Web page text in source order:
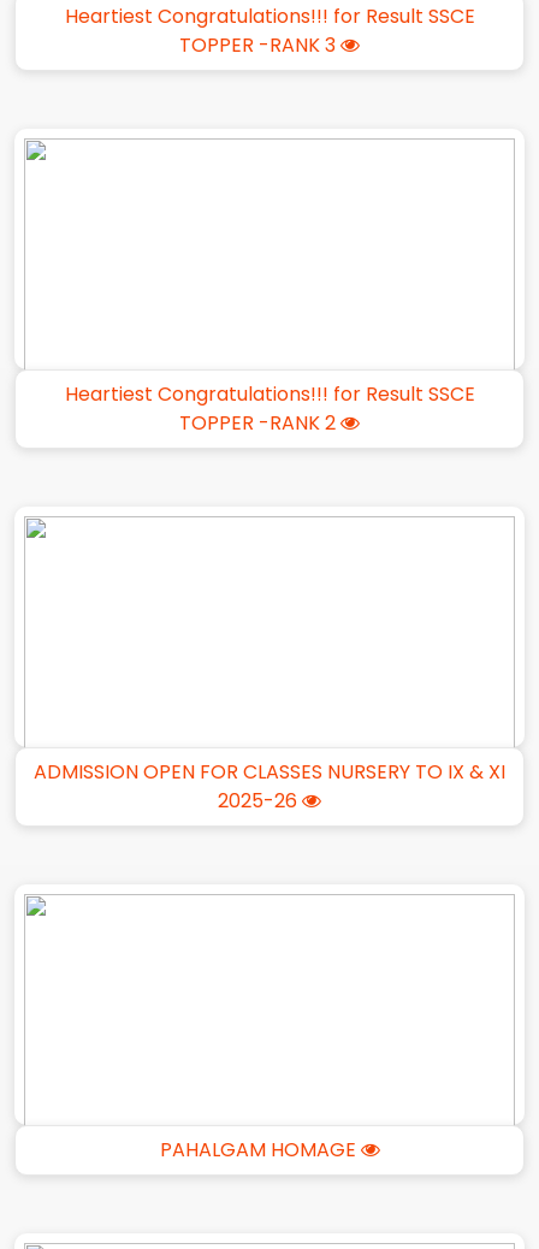
PAHALGAM HOMAGE
ADMISSION OPEN FOR CLASSES NURSERY TO IX & XI
2025-26
Heartiest Congratulations!!! for Result SSCE
TOPPER -RANK 2
Heartiest Congratulations!!! for Result SSCE
TOPPER -RANK 3